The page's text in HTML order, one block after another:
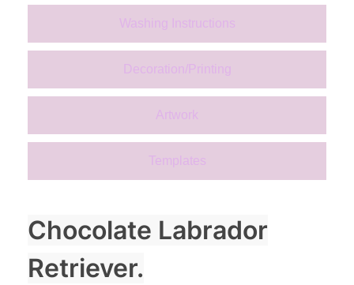
Washing Instructions
Decoration/Printing
Artwork
Templates
Chocolate Labrador
Retriever.